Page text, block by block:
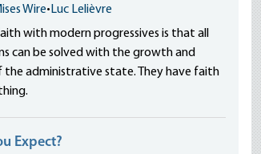
Wire• Luc Lelièvre
with modern progressives is that all
can be solved with the growth and
the administrative state. They have faith
Expect?